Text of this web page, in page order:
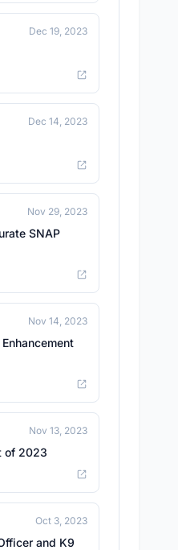
Dec 19, 2023
Dec 14, 2023
Nov 29, 2023
SNAP
Nov 14, 2023
Nov 13, 2023
of 2023
Oct 3, 2023
and K9